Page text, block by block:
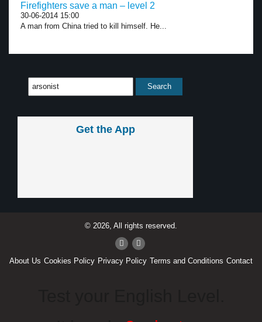
Firefighters save a man – level 2
30-06-2014 15:00
A man from China tried to kill himself. He...
Get the App
© 2026, All rights reserved.
About Us Cookies Policy Privacy Policy Terms and Conditions Contact